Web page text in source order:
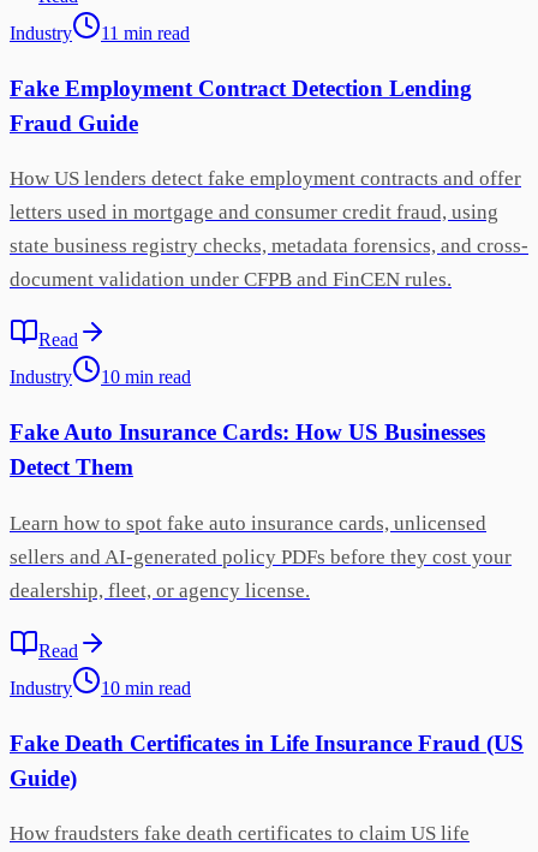
Industry
11 min read
Fake Employment Contract Detection Lending
Fraud Guide
How US lenders detect fake employment contracts and offer
letters used in mortgage and consumer credit fraud, using
state business registry checks, metadata forensics, and cross-
document validation under CFPB and FinCEN rules.
Read
Industry
10 min read
Fake Auto Insurance Cards: How US Businesses
Detect Them
Learn how to spot fake auto insurance cards, unlicensed
sellers and AI-generated policy PDFs before they cost your
dealership, fleet, or agency license.
Read
Industry
10 min read
Fake Death Certificates in Life Insurance Fraud (US
Guide)
How fraudsters fake death certificates to claim US life